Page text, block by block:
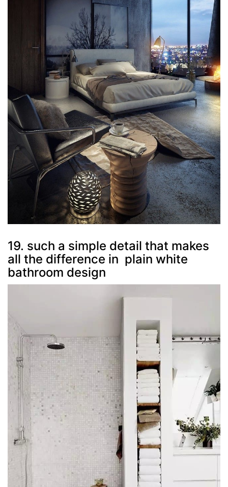
19. such a simple detail that makes
all the difference in plain white
bathroom design